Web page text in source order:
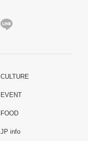
CULTURE
EVENT
FOOD
JP info